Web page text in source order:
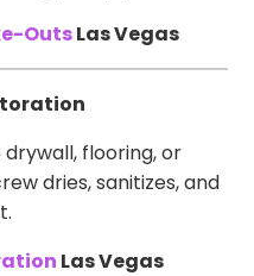
OutsLas Vegas
flooring, or
dries, sanitizes, and
Las Vegas